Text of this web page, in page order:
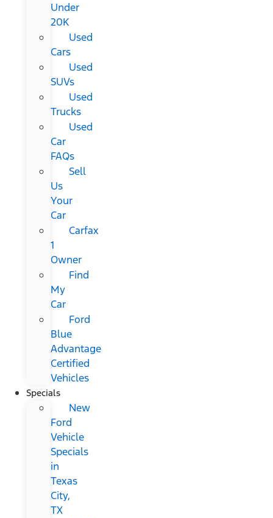
Under
20K
Used
Cars
Used
SUVs
Used
Trucks
Used
Car
FAQs
Sell
Us
Your
Car
Carfax
1
Owner
Find
My
Car
Ford
Blue
Advantage
Certified
Vehicles
Specials
New
Ford
Vehicle
Specials
in
Texas
City,
TX